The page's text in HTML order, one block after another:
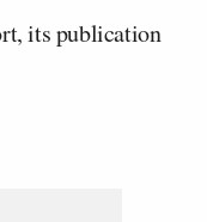
its publication